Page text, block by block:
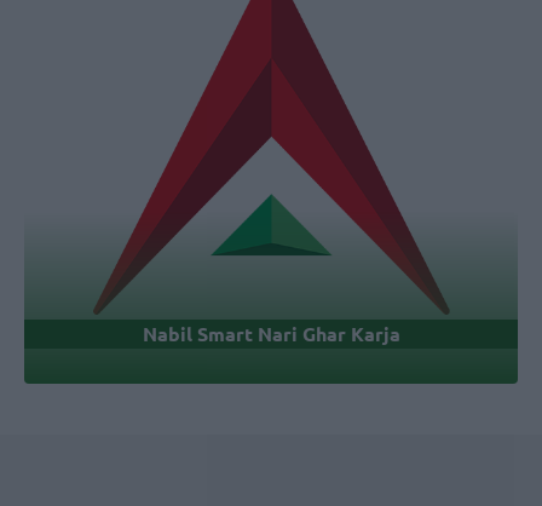
Nabil Smart Nari Ghar Karja